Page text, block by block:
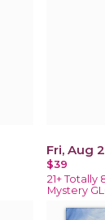
Fri, Aug
$39
21+
Mystery